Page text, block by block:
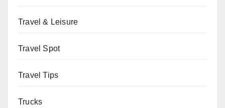
Travel & Leisure
Travel Spot
Travel Tips
Trucks